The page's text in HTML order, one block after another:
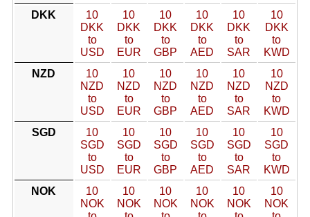
DKK
10
DKK
to
USD
10
DKK
to
EUR
10
DKK
to
GBP
10
DKK
to
AED
10
DKK
to
SAR
10
DKK
to
KWD
NZD
10
NZD
to
USD
10
NZD
to
EUR
10
NZD
to
GBP
10
NZD
to
AED
10
NZD
to
SAR
10
NZD
to
KWD
SGD
10
SGD
to
USD
10
SGD
to
EUR
10
SGD
to
GBP
10
SGD
to
AED
10
SGD
to
SAR
10
SGD
to
KWD
NOK
10
NOK
10
NOK
10
NOK
10
NOK
10
NOK
10
NOK